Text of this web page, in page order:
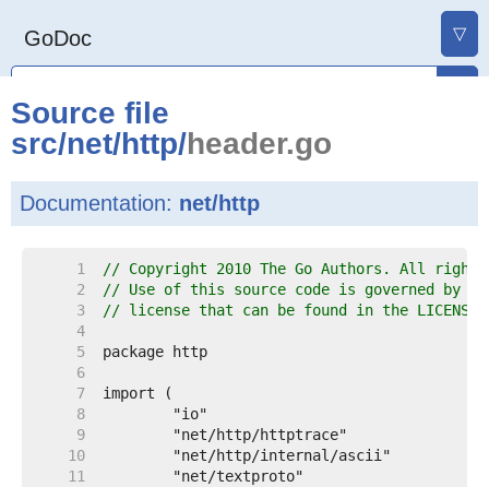
GoDoc ▽
Source file
src/net/http/header.go
Documentation: net/http
     1
// Copyright 2010 The Go Authors. All
     2
// Use of this source code is governed by a
     3
// license that can be found in the
     4
     5
     6
     7
     8
     9
    10
    11